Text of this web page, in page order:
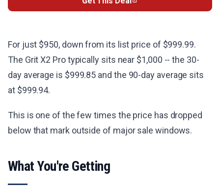
For just $950, down from its list price of $999.99.
The Grit X2 Pro typically sits near $1,000 -- the 30-
day average is $999.85 and the 90-day average sits
at $999.94.
This is one of the few times the price has dropped
below that mark outside of major sale windows.
What You're Getting